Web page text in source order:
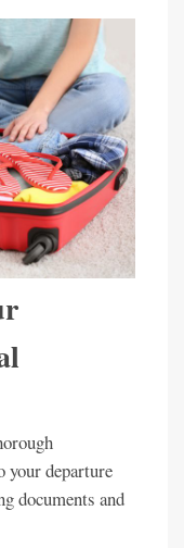
your departure
documents and